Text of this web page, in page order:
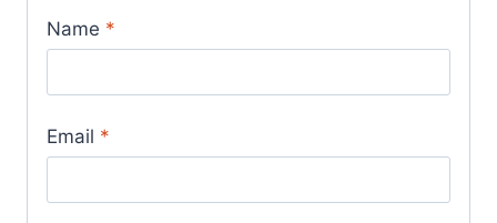
Name *
Email *